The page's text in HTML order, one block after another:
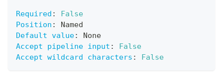
Required :
False
Position :
Named
Default value:
None
Accept pipeline input :
False
Accept wildcard characters : False